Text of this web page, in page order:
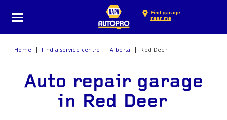
Find garage
near me
Home Find a service centre Alberta Red Deer
Auto repair garage
in Red Deer